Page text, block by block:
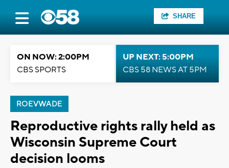
SHARE
ON NOW: 2:00PM
CBS SPORTS
UP NEXT: 5:00PM
CBS 58 NEWS AT 5PM
ROEVWADE
Reproductive rights rally held as
Wisconsin Supreme Court
decision looms